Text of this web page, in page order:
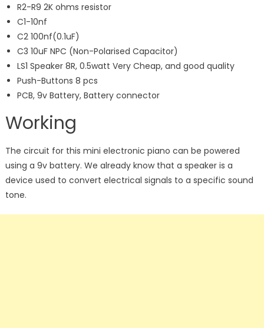
R2-R9 2K ohms resistor
C1-10nf
C2 100nf(0.1uF)
C3 10uF NPC (Non-Polarised Capacitor)
LS1 Speaker 8R, 0.5watt Very Cheap, and good quality
Push-Buttons 8 pcs
PCB, 9v Battery, Battery connector
Working
The circuit for this mini electronic piano can be powered
using a 9v battery. We already know that a speaker is a
device used to convert electrical signals to a specific sound
tone.